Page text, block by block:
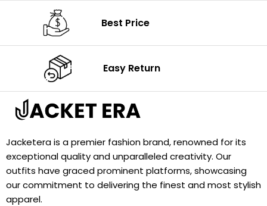
Best Price
Easy Return
Jacketera is a premier fashion brand, renowned for its
exceptional quality and unparalleled creativity. Our
outfits have graced prominent platforms, showcasing
our commitment to delivering the finest and most stylish
apparel.